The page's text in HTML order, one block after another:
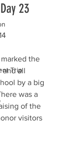
Trip
23
the
and all
by a big
was a
of the
visitors